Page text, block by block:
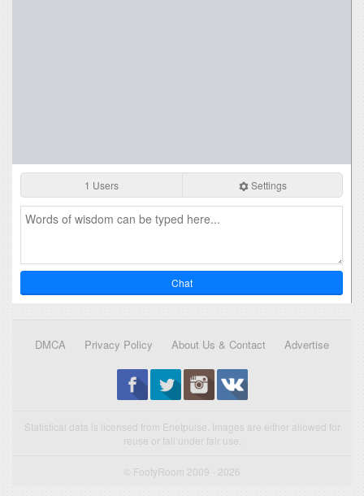
1 Users Settings
Chat
DMCA Privacy Policy About Us & Contact Advertise
Statistical data is licensed from Enetpulse. Images are either allowed for
reuse or fall under fair use.
© FootyRoom 2009 - 2026